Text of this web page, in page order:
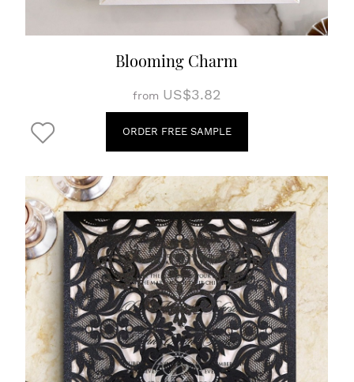
Blooming Charm
from US$3.82
ORDER FREE SAMPLE